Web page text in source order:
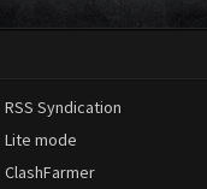
RSS Syndication
Lite mode
ClashFarmer